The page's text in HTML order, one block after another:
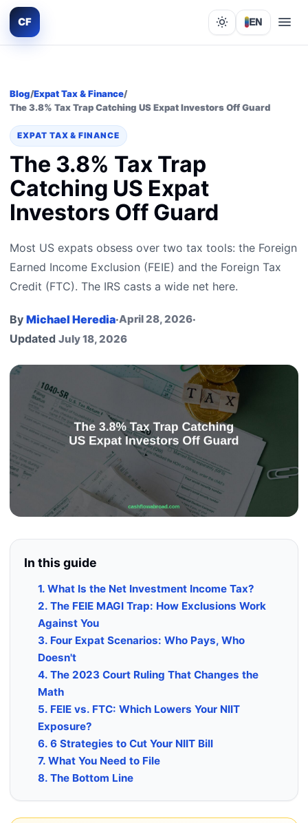
CF Lights out
EN
Blog/Expat Tax & Finance/
The 3.8% Tax Trap Catching US Expat Investors Off Guard
EXPAT TAX & FINANCE
The 3.8% Tax Trap
Catching US Expat
Investors Off Guard
Most US expats obsess over two tax tools: the Foreign
Earned Income Exclusion (FEIE) and the Foreign Tax
Credit (FTC). The IRS casts a wide net here.
By Michael Heredia·April 28, 2026·
Updated July 18, 2026
In this guide
1. What Is the Net Investment Income Tax?
2. The FEIE MAGI Trap: How Exclusions Work
Against You
3. Four Expat Scenarios: Who Pays, Who
Doesn't
4. The 2023 Court Ruling That Changes the
Math
5. FEIE vs. FTC: Which Lowers Your NIIT
Exposure?
6. 6 Strategies to Cut Your NIIT Bill
7. What You Need to File
8. The Bottom Line